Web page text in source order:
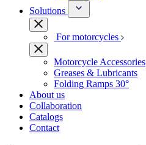
Solutions
For motorcycles
Motorcycle Accessories
Greases & Lubricants
Folding Ramps 30°
About us
Collaboration
Catalogs
Contact